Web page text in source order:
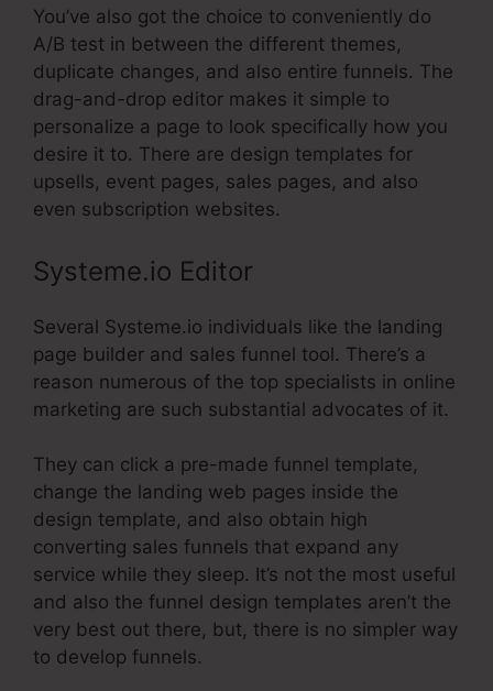
You’ve also got the choice to conveniently do
A/B test in between the different themes,
duplicate changes, and also entire funnels. The
drag-and-drop editor makes it simple to
personalize a page to look specifically how you
desire it to. There are design templates for
upsells, event pages, sales pages, and also
even subscription websites.
Systeme.io Editor
Several Systeme.io individuals like the landing
page builder and sales funnel tool. There’s a
reason numerous of the top specialists in online
marketing are such substantial advocates of it.
They can click a pre-made funnel template,
change the landing web pages inside the
design template, and also obtain high
converting sales funnels that expand any
service while they sleep. It’s not the most useful
and also the funnel design templates aren’t the
very best out there, but, there is no simpler way
to develop funnels.